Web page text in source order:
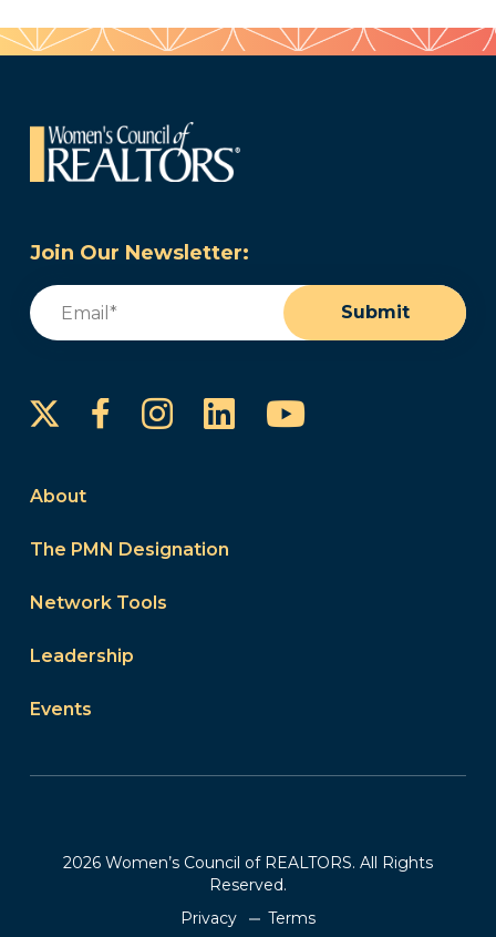
Join Our Newsletter:
Email
Submit
FacebookInstagram
LinkedInYouTube
About
The PMN Designation
Network Tools
Leadership
Events
2026 Women’s Council of REALTORS. All Rights
Reserved.
Privacy
Terms